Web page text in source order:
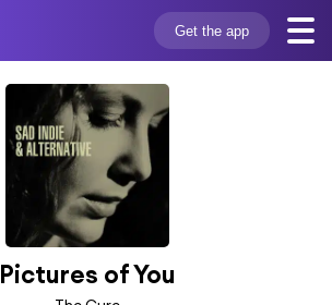
Get the app
Pictures of You